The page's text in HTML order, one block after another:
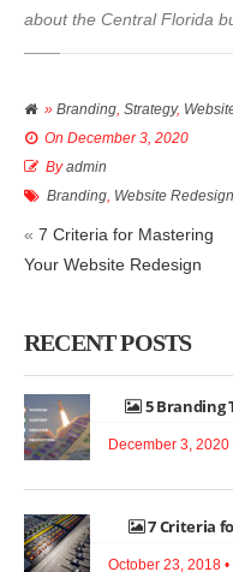
about the Central Florida
» Branding, Strategy,
On December 3, 2020
By admin
Branding, Website Redesign
« 7 Criteria for Mastering
Your Website Redesign
RECENT POSTS
5 Branding
December 3, 2020
7 Criteria
October 23, 2018 •